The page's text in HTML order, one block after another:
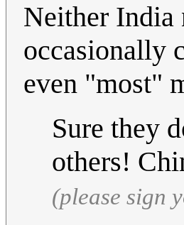
Neither India
occasionally
even "most"
Sure they
others!
(please sign